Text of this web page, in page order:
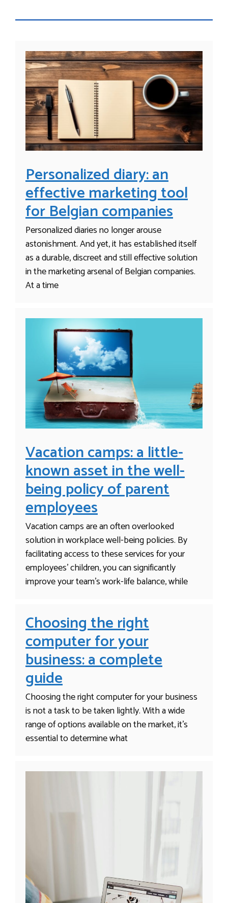
Personalized diary: an
effective marketing tool
for Belgian companies
Personalized diaries no longer arouse
astonishment. And yet, it has established itself
as a durable, discreet and still effective solution
in the marketing arsenal of Belgian companies.
At a time
Vacation camps: a little-
known asset in the well-
being policy of parent
employees
Vacation camps are an often overlooked
solution in workplace well-being policies. By
facilitating access to these services for your
employees’ children, you can significantly
improve your team’s work-life balance, while
Choosing the right
computer for your
business: a complete
guide
Choosing the right computer for your business
is not a task to be taken lightly. With a wide
range of options available on the market, it’s
essential to determine what